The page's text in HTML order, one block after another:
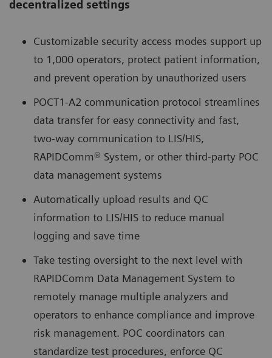
decentralized settings
Customizable security access modes support up
to 1,000 operators, protect patient information,
and prevent operation by unauthorized users
POCT1-A2 communication protocol streamlines
data transfer for easy connectivity and fast,
two-way communication to LIS/HIS,
RAPIDComm® System, or other third-party POC
data management systems
Automatically upload results and QC
information to LIS/HIS to reduce manual
logging and save time
Take testing oversight to the next level with
RAPIDComm Data Management System to
remotely manage multiple analyzers and
operators to enhance compliance and improve
risk management. POC coordinators can
standardize test procedures, enforce QC